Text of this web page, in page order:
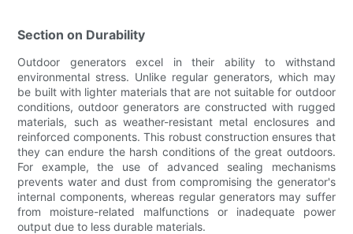
Section on Durability
Outdoor generators excel in their ability to withstand
environmental stress. Unlike regular generators, which may
be built with lighter materials that are not suitable for outdoor
conditions, outdoor generators are constructed with rugged
materials, such as weather-resistant metal enclosures and
reinforced components. This robust construction ensures that
they can endure the harsh conditions of the great outdoors.
For example, the use of advanced sealing mechanisms
prevents water and dust from compromising the generator's
internal components, whereas regular generators may suffer
from moisture-related malfunctions or inadequate power
output due to less durable materials.